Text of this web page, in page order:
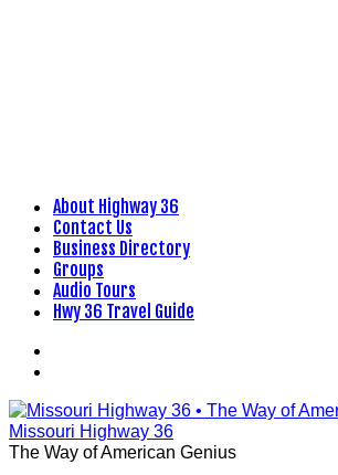
Skip
content
About Highway 36
Contact Us
Business Directory
Groups
Audio Tours
Hwy 36 Travel Guide
Missouri Highway 36
The Way of American Genius